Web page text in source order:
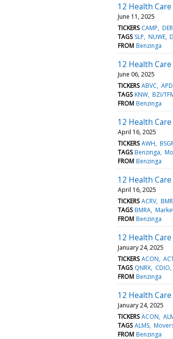
12 Health
June 11, 2025
TICKERS CAMP
TAGS SLP NUWE
FROM Benzinga
12 Health
June 06, 2025
TICKERS ABVC
TAGS KNW BZI/
FROM Benzinga
12 Health
April 16, 2025
TICKERS AWH
TAGS Benzinga
FROM Benzinga
12 Health
April 16, 2025
TICKERS ACRV
TAGS BMRA
FROM Benzinga
12 Health
January 24, 2025
TICKERS ACON
TAGS QNRX CDIO
FROM Benzinga
12 Health
January 24, 2025
TICKERS ACON
TAGS ALMS
FROM Benzinga